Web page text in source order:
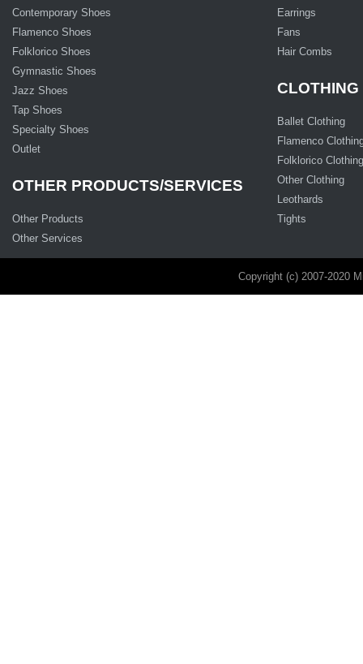
Contemporary Shoes
Flamenco Shoes
Folklorico Shoes
Gymnastic Shoes
Jazz Shoes
Tap Shoes
Specialty Shoes
Outlet
OTHER PRODUCTS/SERVICES
Other Products
Other Services
Earrings
Fans
Hair Combs
CLOTHING
Ballet Clothing
Flamenco
Folklorico Clothing
Other Clothing
Leothards
Tights
Copyright (c) 2007-2020